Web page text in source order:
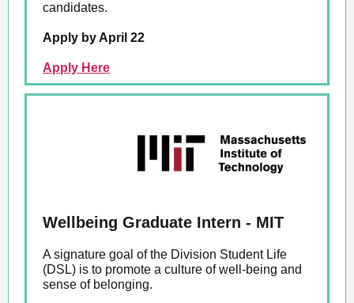
candidates.
Apply by April 22
Apply Here
Wellbeing Graduate Intern - MIT
A signature goal of the Division Student Life
(DSL) is to promote a culture of well-being and
sense of belonging.